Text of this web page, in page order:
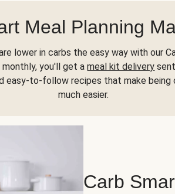
Meal Planning
lower in carbs the easy way with our
monthly, you'll get ameal kit delivery
easy-to-follow recipes that make being
much easier.
Carb